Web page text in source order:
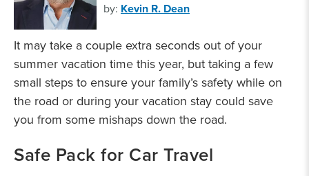
by: Kevin R. Dean
It may take a couple extra seconds out of your
summer vacation time this year, but taking a few
small steps to ensure your family’s safety while on
the road or during your vacation stay could save
you from some mishaps down the road.
Safe Pack for Car Travel